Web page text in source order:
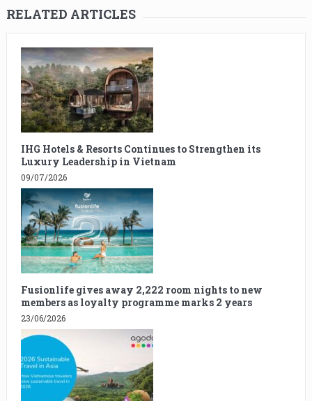
RELATED ARTICLES
IHG Hotels & Resorts Continues to Strengthen its
Luxury Leadership in Vietnam
09/07/2026
Fusionlife gives away 2,222 room nights to new
members as loyalty programme marks 2 years
23/06/2026